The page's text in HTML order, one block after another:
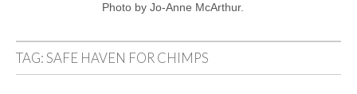
Photo by Jo-Anne McArthur.
TAG:SAFE HAVEN FOR CHIMPS